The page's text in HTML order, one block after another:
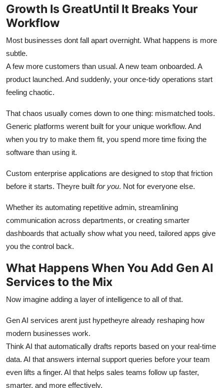
Growth Is GreatUntil It Breaks Your
Workflow
Most businesses dont fall apart overnight. What happens is more
subtle.
A few more customers than usual. A new team onboarded. A
product launched. And suddenly, your once-tidy operations start
feeling chaotic.
That chaos usually comes down to one thing: mismatched tools.
Generic platforms werent built for your unique workflow. And
when you try to make them fit, you spend more time fixing the
software than using it.
Custom enterprise applications are designed to stop that friction
before it starts. Theyre built for you. Not for everyone else.
Whether its automating repetitive admin, streamlining
communication across departments, or creating smarter
dashboards that actually show what you need, tailored apps give
you the control back.
What Happens When You Add Gen AI
Services to the Mix
Now imagine adding a layer of intelligence to all of that.
Gen AI services arent just hypetheyre already reshaping how
modern businesses work.
Think AI that automatically drafts reports based on your real-time
data. AI that answers internal support queries before your team
even lifts a finger. AI that helps sales teams follow up faster,
smarter, and more effectively.